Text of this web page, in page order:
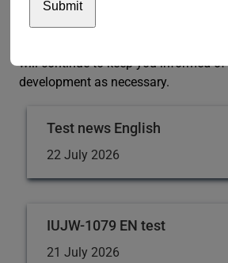
can find on our
will continue to keep you informed
development as necessary.
Test news English
22 July 2026
IUJW-1079 EN test
21 July 2026